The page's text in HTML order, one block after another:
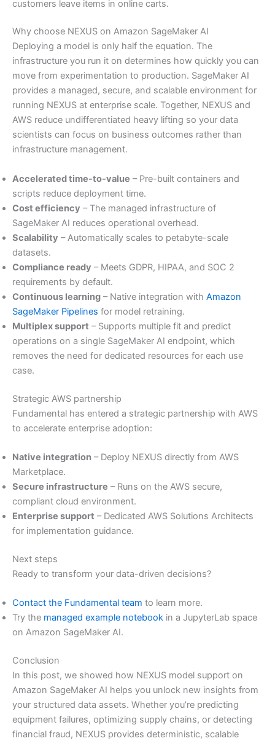
customers leave items in online carts.
Why choose NEXUS on Amazon SageMaker AI
Deploying a model is only half the equation. The
infrastructure you run it on determines how quickly you can
move from experimentation to production. SageMaker AI
provides a managed, secure, and scalable environment for
running NEXUS at enterprise scale. Together, NEXUS and
AWS reduce undifferentiated heavy lifting so your data
scientists can focus on business outcomes rather than
infrastructure management.
Accelerated time-to-value – Pre-built containers and
scripts reduce deployment time.
Cost efficiency – The managed infrastructure of
SageMaker AI reduces operational overhead.
Scalability – Automatically scales to petabyte-scale
datasets.
Compliance ready – Meets GDPR, HIPAA, and SOC 2
requirements by default.
Continuous learning – Native integration with Amazon
SageMaker Pipelines for model retraining.
Multiplex support – Supports multiple fit and predict
operations on a single SageMaker AI endpoint, which
removes the need for dedicated resources for each use
case.
Strategic AWS partnership
Fundamental has entered a strategic partnership with AWS
to accelerate enterprise adoption:
Native integration – Deploy NEXUS directly from AWS
Marketplace.
Secure infrastructure – Runs on the AWS secure,
compliant cloud environment.
Enterprise support – Dedicated AWS Solutions Architects
for implementation guidance.
Next steps
Ready to transform your data-driven decisions?
Contact the Fundamental team to learn more.
Try the managed example notebook in a JupyterLab space
on Amazon SageMaker AI.
Conclusion
In this post, we showed how NEXUS model support on
Amazon SageMaker AI helps you unlock new insights from
your structured data assets. Whether you’re predicting
equipment failures, optimizing supply chains, or detecting
financial fraud, NEXUS provides deterministic, scalable